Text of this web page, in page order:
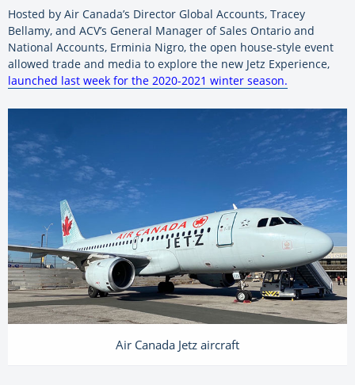
Hosted by Air Canada’s Director Global Accounts, Tracey
Bellamy, and ACV’s General Manager of Sales Ontario and
National Accounts, Erminia Nigro, the open house-style event
allowed trade and media to explore the new Jetz Experience,
launched last week for the 2020-2021 winter season.
Air Canada Jetz aircraft